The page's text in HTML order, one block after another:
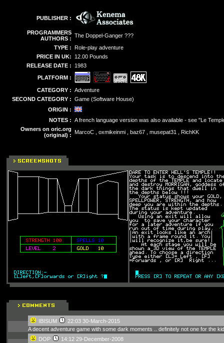
PUBLISHER :
PROGRAMMERS
AUTHORS : The Doppel-Ganger ???
TYPE : Role-play adventure
PRICE IN UK:
12.00 Pounds
RELEASE DATE :
1983
PLATFORM :
CATEGORY : Adventure
SECOND CATEGORY : Game (Software House)
ORIGIN :
NOTES : A french language version was also available - see "Le
Owners on oric.org
(original) : MarcoC , oxmikeinmi , baz67 , musepat31 , RichKK
IBISUM
22:03 30-March-2015
A decent adventure game with some dark moments .. definitely not one for the
DOP
14:12 29-December-2008